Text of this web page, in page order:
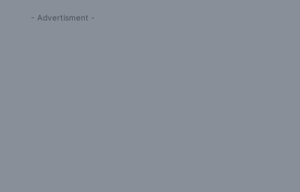
- Advertisment -